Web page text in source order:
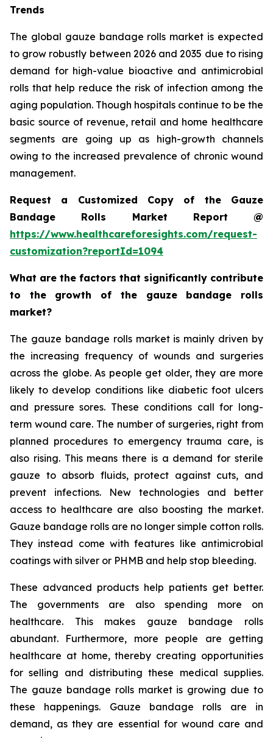
Trends
The global gauze bandage rolls market is expected
to grow robustly between 2026 and 2035 due to rising
demand for high-value bioactive and antimicrobial
rolls that help reduce the risk of infection among the
aging population. Though hospitals continue to be the
basic source of revenue, retail and home healthcare
segments are going up as high-growth channels
owing to the increased prevalence of chronic wound
management.
Request a Customized Copy of the Gauze
Bandage Rolls Market Report @
https://www.healthcareforesights.com/request-
customization?reportId=1094
What are the factors that significantly contribute
to the growth of the gauze bandage rolls
market?
The gauze bandage rolls market is mainly driven by
the increasing frequency of wounds and surgeries
across the globe. As people get older, they are more
likely to develop conditions like diabetic foot ulcers
and pressure sores. These conditions call for long-
term wound care. The number of surgeries, right from
planned procedures to emergency trauma care, is
also rising. This means there is a demand for sterile
gauze to absorb fluids, protect against cuts, and
prevent infections. New technologies and better
access to healthcare are also boosting the market.
Gauze bandage rolls are no longer simple cotton rolls.
They instead come with features like antimicrobial
coatings with silver or PHMB and help stop bleeding.
These advanced products help patients get better.
The governments are also spending more on
healthcare. This makes gauze bandage rolls
abundant. Furthermore, more people are getting
healthcare at home, thereby creating opportunities
for selling and distributing these medical supplies.
The gauze bandage rolls market is growing due to
these happenings. Gauze bandage rolls are in
demand, as they are essential for wound care and